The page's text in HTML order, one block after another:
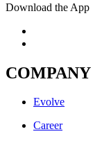
Download the App
COMPANY
Evolve
Career